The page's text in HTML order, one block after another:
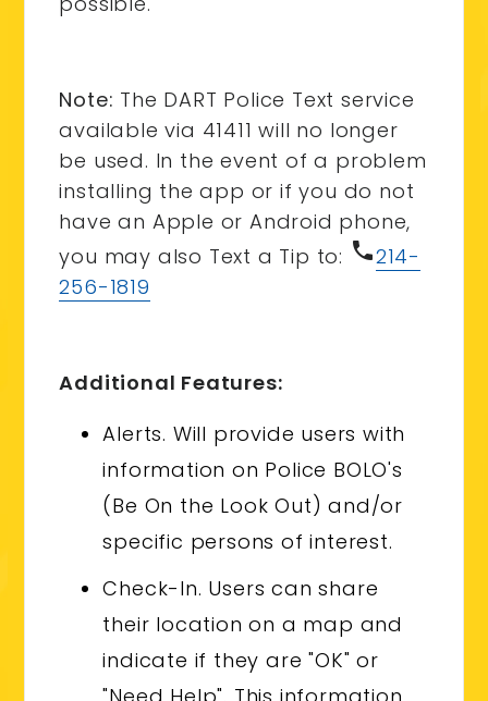
Note: The DART Police Text service
available via 41411 will no longer
be used. In the event of a problem
installing the app or if you do not
have an Apple or Android phone,
you may also Text a Tip to: phone214-
256-1819
Additional Features:
Alerts. Will provide users with
information on Police BOLO's
(Be On the Look Out) and/or
specific persons of interest.
Check-In. Users can share
their location on a map and
indicate if they are "OK" or